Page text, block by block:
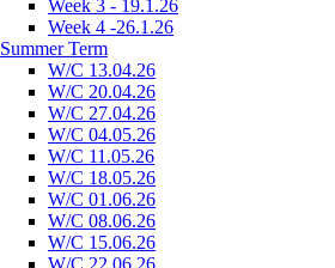
Week 3 - 19.1.26
Week 4 -26.1.26
Summer Term
W/C 13.04.26
W/C 20.04.26
W/C 27.04.26
W/C 04.05.26
W/C 11.05.26
W/C 18.05.26
W/C 01.06.26
W/C 08.06.26
W/C 15.06.26
W/C 22.06.26